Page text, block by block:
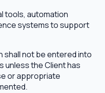
tools, automation
systems to support
shall not be entered into
unless the Client has
or appropriate